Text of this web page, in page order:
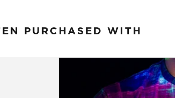
PURCHASED WITH